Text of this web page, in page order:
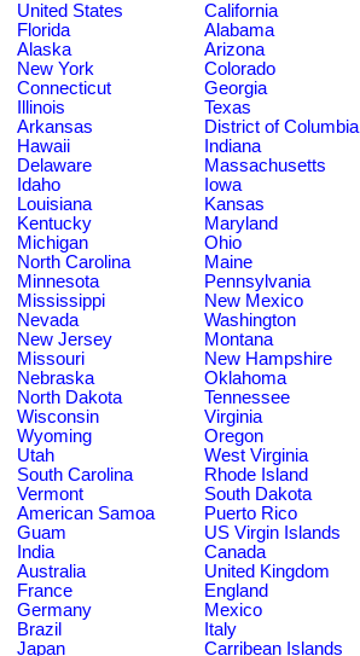
United States
California
Florida
Alabama
Alaska
Arizona
New York
Colorado
Connecticut
Georgia
Illinois
Texas
Arkansas
District of Columbia
Hawaii
Indiana
Delaware
Massachusetts
Idaho
Iowa
Louisiana
Kansas
Kentucky
Maryland
Michigan
Ohio
North Carolina
Maine
Minnesota
Pennsylvania
Mississippi
New Mexico
Nevada
Washington
New Jersey
Montana
Missouri
New Hampshire
Nebraska
Oklahoma
North Dakota
Tennessee
Wisconsin
Virginia
Wyoming
Oregon
Utah
West Virginia
South Carolina
Rhode Island
Vermont
South Dakota
American Samoa
Puerto Rico
Guam
US Virgin Islands
India
Canada
Australia
United Kingdom
France
England
Germany
Mexico
Brazil
Italy
Japan
Carribean Islands